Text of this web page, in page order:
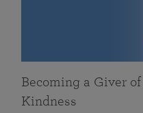
Becoming a Giver
Kindness